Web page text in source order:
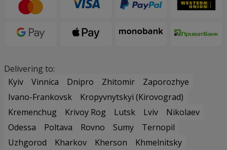
Delivering to:
Kyiv
Vinnica Dnipro Zhitomir
Zaporozhye
Ivano-Frankovsk
Kropyvnytskyi (Kirovograd)
Kremenchug
Krivoy Rog Lutsk Lviv
Nikolaev
Odessa
Poltava Rovno Sumy
Ternopil
Uzhgorod
Kharkov Kherson
Khmelnitsky